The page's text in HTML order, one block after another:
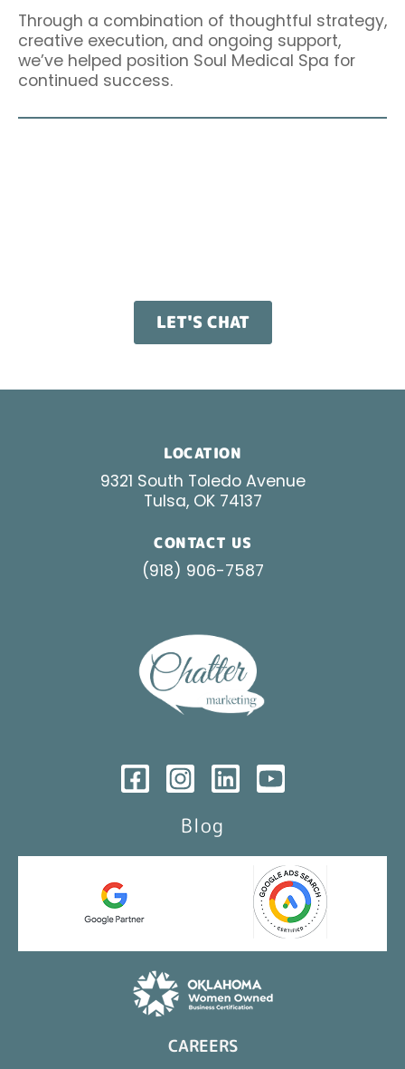
Through a combination of thoughtful strategy,
creative execution, and ongoing support,
we’ve helped position Soul Medical Spa for
continued success.
LET'S CHAT
LOCATION
9321 South Toledo Avenue
Tulsa, OK 74137
CONTACT US
(918) 906-7587
Blog
CAREERS